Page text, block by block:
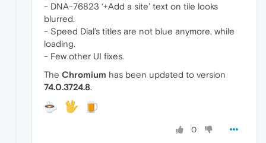
- DNA-76823 ‘+Add a site’ text on tile looks
blurred.
- Speed Dial’s titles are not blue anymore, while
loading.
- Few other UI fixes.
The Chromium has been updated to version
74.0.3724.8.
0